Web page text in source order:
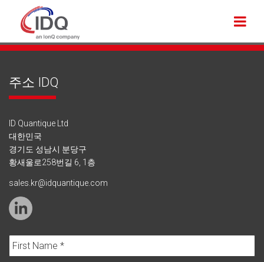
주소 IDQ
ID Quantique Ltd
대한민국
경기도 성남시 분당구
황새울로258번길 6, 1층
sales.kr@idquantique.com